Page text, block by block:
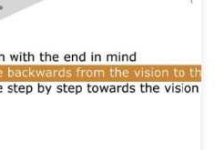
and consumption. In order to